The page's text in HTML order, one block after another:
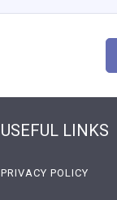
USEFUL LINKS
PRIVACY POLICY